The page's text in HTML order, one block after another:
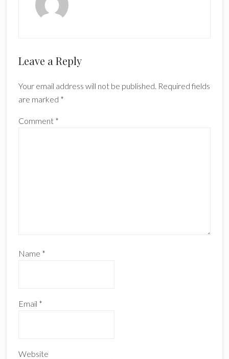
Reader
Leave a Reply
Your email address will not be published. Required fields
are marked *
Comment *
Name *
Email *
Website